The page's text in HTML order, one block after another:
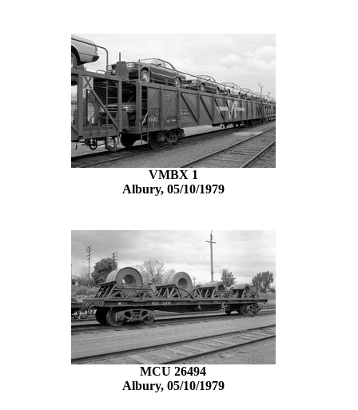
VMBX 1
Albury, 05/10/1979
MCU 26494
Albury, 05/10/1979